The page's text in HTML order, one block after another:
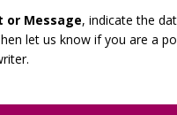
or Message, indicate the
let us know if you are a